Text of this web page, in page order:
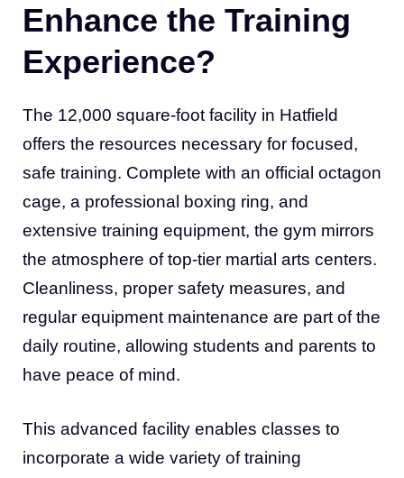
Enhance the Training
Experience?
The 12,000 square-foot facility in Hatfield
offers the resources necessary for focused,
safe training. Complete with an official octagon
cage, a professional boxing ring, and
extensive training equipment, the gym mirrors
the atmosphere of top-tier martial arts centers.
Cleanliness, proper safety measures, and
regular equipment maintenance are part of the
daily routine, allowing students and parents to
have peace of mind.
This advanced facility enables classes to
incorporate a wide variety of training